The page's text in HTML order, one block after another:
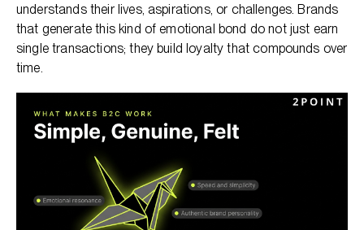
understands their lives, aspirations, or challenges. Brands
that generate this kind of emotional bond do not just earn
single transactions; they build loyalty that compounds over
time.